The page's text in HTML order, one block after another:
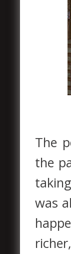
The
the
was